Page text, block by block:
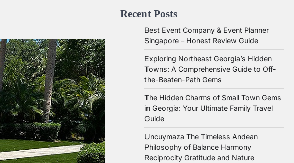
Recent Posts
Best Event Company & Event Planner
Singapore – Honest Review Guide
Exploring Northeast Georgia’s Hidden
Towns: A Comprehensive Guide to Off-
the-Beaten-Path Gems
The Hidden Charms of Small Town Gems
in Georgia: Your Ultimate Family Travel
Guide
Uncuymaza The Timeless Andean
Philosophy of Balance Harmony
Reciprocity Gratitude and Nature